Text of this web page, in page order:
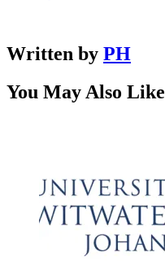
Written by PH
You May Also Like